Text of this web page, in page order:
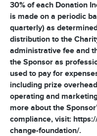
30% of each Donation
is made on a periodic
quarterly) as
distribution to the
administrative fee and
the Sponsor as
used to pay for
including prize
operating and
more about the
compliance, visit:
change-foundation/.